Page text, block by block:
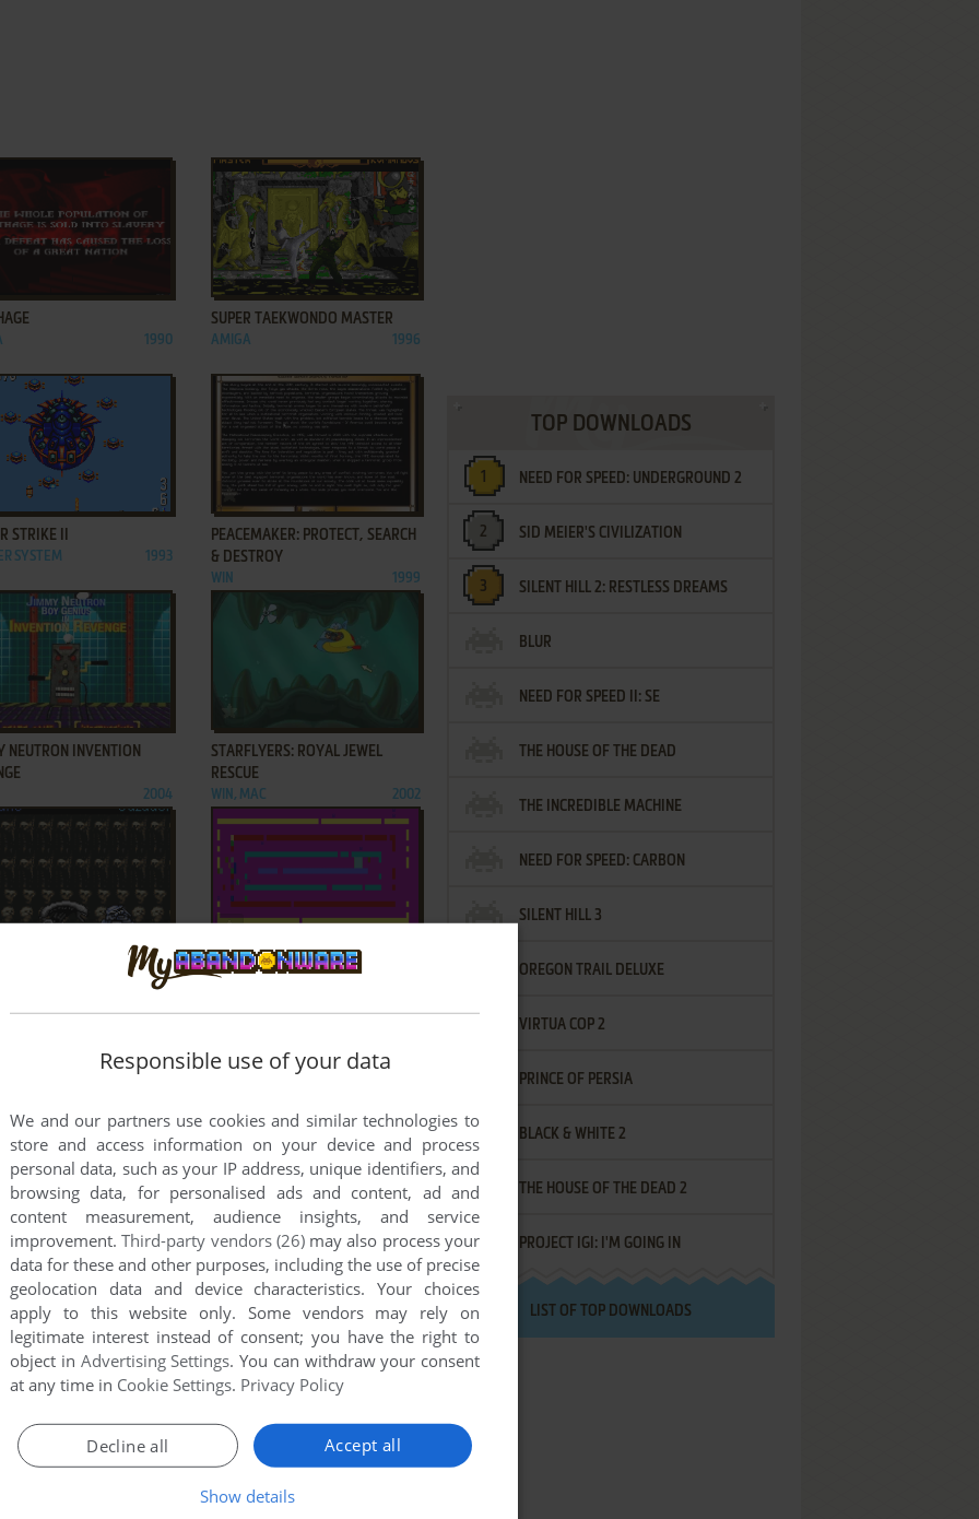
1990
ADD TO FAVORITES
SUPER TAEKWONDO MASTER
AMIGA 1996
TO FAVORITES
STRIKE II
SYSTEM 1993
ADD TO FAVORITES
PEACEMAKER: PROTECT, SEARCH
& DESTROY
WIN 1999
TO FAVORITES
NEUTRON INVENTION
2004
STARFLYERS: ROYAL JEWEL
RESCUE
WIN, MAC 2002
TO FAVORITES
2004
ADD TO FAVORITES
TOMMY'S GORILLA BALL TAG
460 461 ... 1030 1031
TOP DOWNLOADS
NEED FOR SPEED: UNDERGROUND 2
SID MEIER'S CIVILIZATION
SILENT HILL 2: RESTLESS DREAMS
BLUR
NEED FOR SPEED II: SE
THE HOUSE OF THE DEAD
THE INCREDIBLE MACHINE
NEED FOR SPEED: CARBON
SILENT HILL 3
OREGON TRAIL DELUXE
VIRTUA COP 2
PRINCE OF PERSIA
BLACK & WHITE 2
THE HOUSE OF THE DEAD 2
PROJECT IGI: I'M GOING IN
LIST OF TOP DOWNLOADS
Responsible use of your data
We and our partners use cookies and similar technologies to
store and access information on your device and process
personal data, such as your IP address, unique identifiers, and
browsing data, for personalised ads and content, ad and
content measurement, audience insights, and service
improvement.Third-party vendors (26)may also process your
data for these and other purposes, including the use of precise
geolocation data and device characteristics. Your choices
apply to this website only. Some vendors may rely on
legitimate interest instead of consent; you have the right to
object in Advertising Settings. You can withdraw your consent
at any time in Cookie Settings. Privacy Policy
Accept all
Decline all
Show details